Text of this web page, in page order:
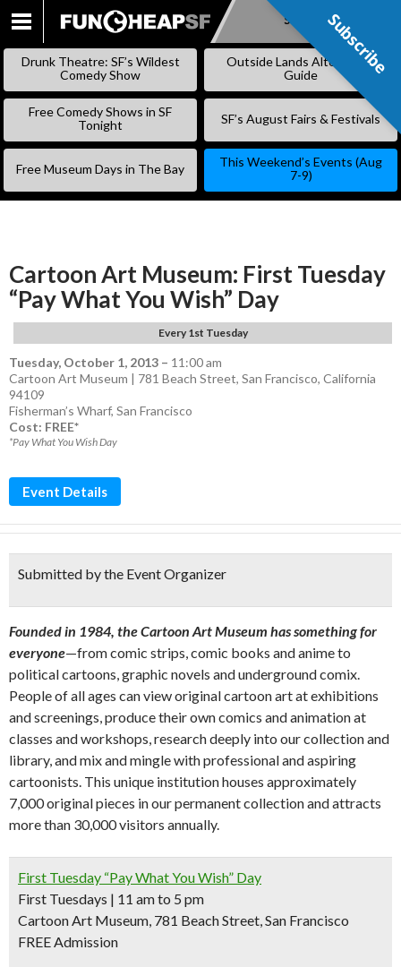
SKIP
Subscribe
Drunk Theatre: SF’s Wildest
Comedy Show
Outside Lands Alternative
Guide
Free Comedy Shows in SF
Tonight
SF’s August Fairs & Festivals
Free Museum Days in The Bay
This Weekend’s Events (Aug
7-9)
Cartoon Art Museum: First Tuesday
“Pay What You Wish” Day
Every 1st Tuesday
Tuesday, October 1, 2013 – 11:00 am
Cartoon Art Museum | 781 Beach Street, San Francisco, California
94109
Fisherman’s Wharf, San Francisco
Cost: FREE*
*Pay What You Wish Day
Event Details
Submitted by the Event Organizer
Founded in 1984, the Cartoon Art Museum has something for
everyone—from comic strips, comic books and anime to
political cartoons, graphic novels and underground comix.
People of all ages can view original cartoon art at exhibitions
and screenings, produce their own comics and animation at
classes and workshops, research deeply into our collection and
library, and mix and mingle with professional and aspiring
cartoonists. This unique institution houses approximately
7,000 original pieces in our permanent collection and attracts
more than 30,000 visitors annually.
First Tuesday “Pay What You Wish” Day
First Tuesdays | 11 am to 5 pm
Cartoon Art Museum, 781 Beach Street, San Francisco
FREE Admission
Subscribe